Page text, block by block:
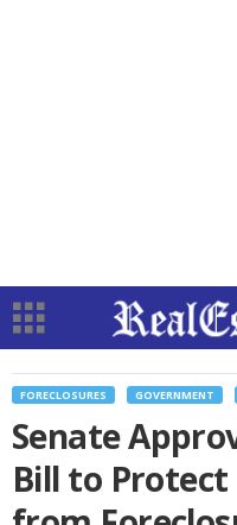
FORECLOSURES GOVERNMENT
Senate
Bill to